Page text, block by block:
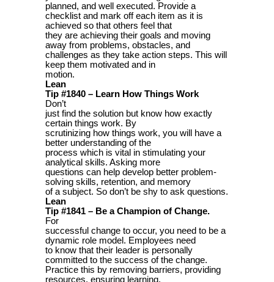
planned, and well executed. Provide a
checklist and mark off each item as it is
achieved so that others feel that
they are achieving their goals and moving
away from problems, obstacles, and
challenges as they take action steps. This will
keep them motivated and in
motion.
Lean
Tip #1840 – Learn How Things Work
Don’t
just find the solution but know how exactly
certain things work. By
scrutinizing how things work, you will have a
better understanding of the
process which is vital in stimulating your
analytical skills. Asking more
questions can help develop better problem-
solving skills, retention, and memory
of a subject. So don’t be shy to ask questions.
Lean
Tip #1841 – Be a Champion of Change.
For
successful change to occur, you need to be a
dynamic role model. Employees need
to know that their leader is personally
committed to the success of the change.
Practice this by removing barriers, providing
resources, ensuring learning,